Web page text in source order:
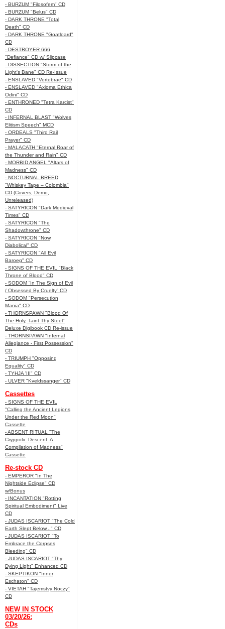
- BURZUM "Filosofem" CD
- BURZUM "Belus" CD
- DARK THRONE "Total
Death" CD
- DARK THRONE "Goatloard"
CD
- DESTROYER 666
"Defiance" CD w/ Slipcase
- DISSECTION "Storm of the
Light's Bane" CD Re-Issue
- ENSLAVED "Vertebrae" CD
- ENSLAVED "Axioma Ethica
Odini" CD
- ENTHRONED "Tetra Karcist"
CD
- INFERNAL BLAST "Wolves
Elitism Speech" MCD
- ORDEALS "Third Rail
Prayer" CD
- MALACATH "Eternal Roar of
the Thunder and Rain" CD
- MORBID ANGEL "Altars of
Madness" CD
- NOCTURNAL BREED
"Whiskey Tape – Colombia"
CD (Covers, Demo,
Unreleased)
- SATYRICON "Dark Medieval
Times" CD
- SATYRICON "The
Shadowthrone" CD
- SATYRICON "Now,
Diabolical" CD
- SATYRICON "All Evil
Baroeg" CD
- SIGNS OF THE EVIL "Black
Throne of Blood" CD
- SODOM “In The Sign of Evil
/ Obsessed By Cruelty” CD
- SODOM "Persecution
Mania" CD
- THORNSPAWN "Blood Of
The Holy, Taint Thy Steel"
Deluxe Digibook CD Re-issue
- THORNSPAWN "Infernal
Allegiance - First Possession"
CD
- TRIUMPH "Opposing
Equality" CD
- TYHJA 'III" CD
- ULVER "Kveldssanger" CD
Cassettes
- SIGNS OF THE EVIL
"Calling the Ancient Legions
Under the Red Moon"
Cassette
- ABSENT RITUAL "The
Cryppotic Descent: A
Compilation of Madness"
Cassette
Re-stock CD
- EMPEROR "In The
Nightside Eclipse" CD
w/Bonus
- INCANTATION "Rotting
Spiritual Embodiment" Live
CD
- JUDAS ISCARIOT "The Cold
Earth Slept Below..." CD
- JUDAS ISCARIOT "To
Embrace the Corpses
Bleeding" CD
- JUDAS ISCARIOT "Thy
Dying Light" Enhanced CD
- SKEPTIKON "Inner
Eschaton" CD
- VIETAH "Tajemstvy Noczy"
CD
NEW IN STOCK
03/20/26:
CDs